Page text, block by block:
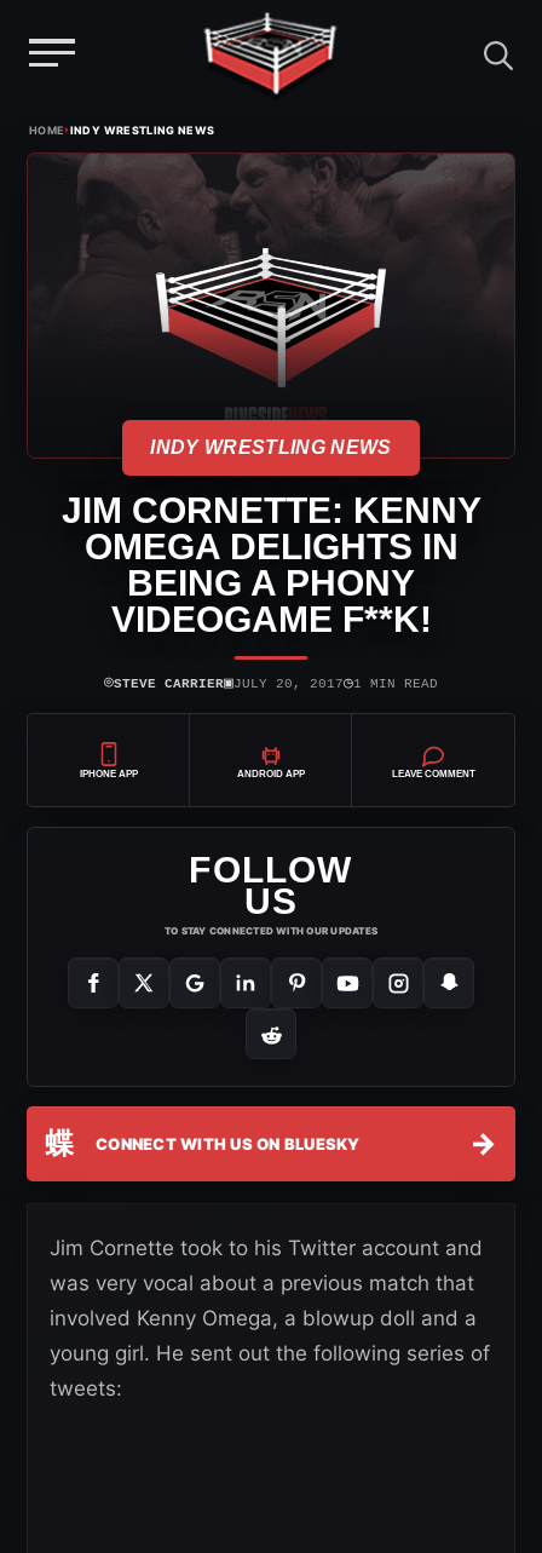
HOME›INDY WRESTLING NEWS
INDY WRESTLING NEWS
JIM CORNETTE: KENNY
OMEGA DELIGHTS IN
BEING A PHONY
VIDEOGAME F**K!
⌾STEVE CARRIER▣JULY 20, 2017◷1 MIN READ
IPHONE APP ANDROID APP LEAVE COMMENT
FOLLOW
US
TO STAY CONNECTED WITH OUR UPDATES
蝶 CONNECT WITH US ON BLUESKY →
Jim Cornette took to his Twitter account and
was very vocal about a previous match that
involved Kenny Omega, a blowup doll and a
young girl. He sent out the following series of
tweets: